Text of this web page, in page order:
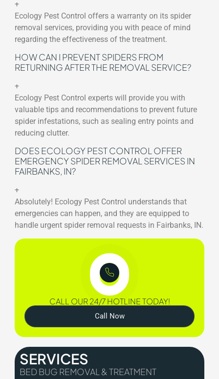
+
Ecology Pest Control offers a warranty on its spider
removal services, providing you with peace of mind
regarding the effectiveness of the treatment.
HOW CAN I PREVENT SPIDERS FROM
RETURNING AFTER THE REMOVAL SERVICE?
+
Ecology Pest Control experts will provide you with
valuable tips and recommendations to prevent future
spider infestations, such as sealing entry points and
reducing clutter.
DOES ECOLOGY PEST CONTROL OFFER
EMERGENCY SPIDER REMOVAL SERVICES IN
FAIRBANKS, IN?
+
Absolutely! Ecology Pest Control understands that
emergencies can happen, and they are equipped to
handle urgent spider removal requests in Fairbanks, IN.
CALL OUR 24/7 HOTLINE TODAY!
Call Now
SERVICES
BED BUG REMOVAL & TREATMENT